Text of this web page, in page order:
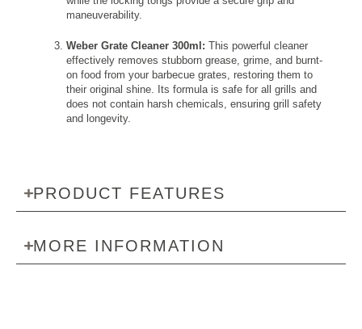
maneuverability.
Weber Grate Cleaner 300ml: This powerful cleaner
effectively removes stubborn grease, grime, and burnt-
on food from your barbecue grates, restoring them to
their original shine. Its formula is safe for all grills and
does not contain harsh chemicals, ensuring grill safety
and longevity.
PRODUCT FEATURES
MORE INFORMATION